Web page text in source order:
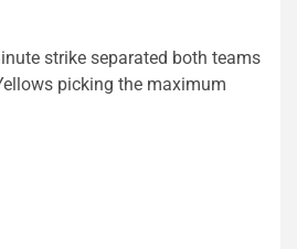
strike separated both teams
picking the maximum